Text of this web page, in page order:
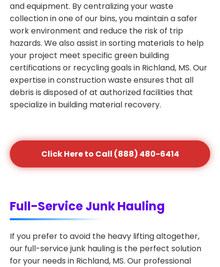
and equipment. By centralizing your waste
collection in one of our bins, you maintain a safer
work environment and reduce the risk of trip
hazards. We also assist in sorting materials to help
your project meet specific green building
certifications or recycling goals in Richland, MS. Our
expertise in construction waste ensures that all
debris is disposed of at authorized facilities that
specialize in building material recovery.
Click Here to Call (888) 480-6414
Full-Service Junk Hauling
If you prefer to avoid the heavy lifting altogether,
our full-service junk hauling is the perfect solution
for your needs in Richland, MS. Our professional